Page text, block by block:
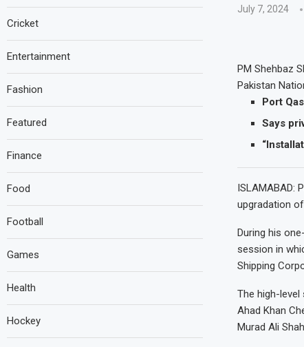
July 7, 2024
PM Shehbaz
Pakistan
Port
Says
ISLAMABAD:
upgradation
During his
session in
Shipping
The high-
Ahad Khan
Murad Ali
Cricket
Entertainment
Fashion
Featured
Finance
Food
Football
Games
Health
Hockey